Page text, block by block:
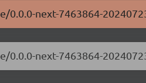
next-7463864-
next-7463864-